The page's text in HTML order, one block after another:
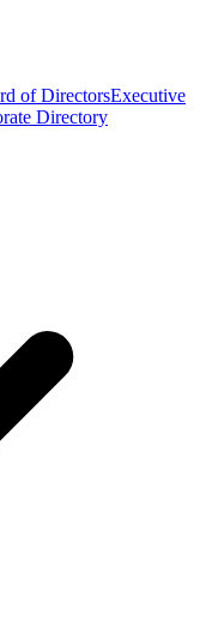
of DirectorsExecutive
Directory